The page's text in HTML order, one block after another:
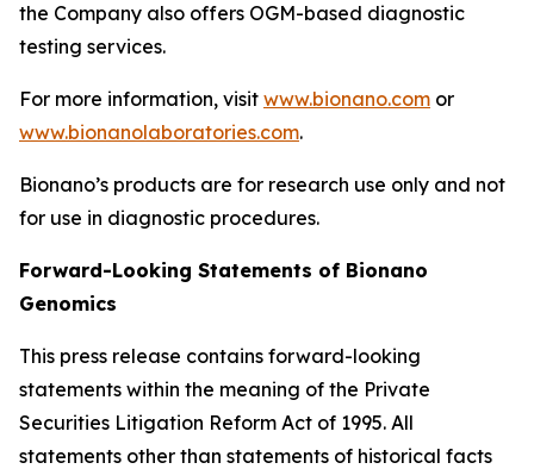
the Company also offers OGM-based diagnostic
testing services.
For more information, visit www.bionano.com or
www.bionanolaboratories.com.
Bionano’s products are for research use only and not
for use in diagnostic procedures.
Forward-Looking Statements of Bionano
Genomics
This press release contains forward-looking
statements within the meaning of the Private
Securities Litigation Reform Act of 1995. All
statements other than statements of historical facts